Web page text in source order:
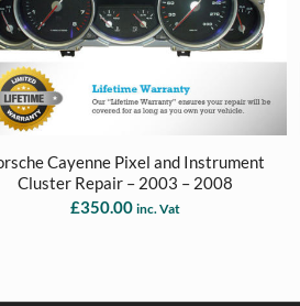
Cayenne Pixel and Instrument
Cluster Repair – 2003 – 2008
£350.00 inc. Vat